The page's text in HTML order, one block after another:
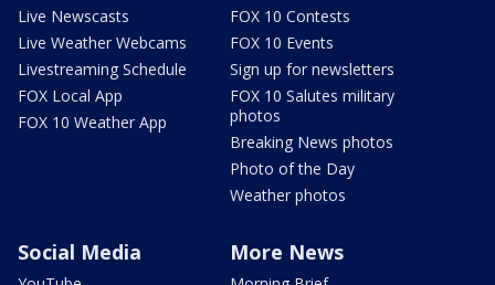
Live Newscasts
Live Weather Webcams
Livestreaming Schedule
FOX Local App
FOX 10 Weather App
FOX 10 Contests
FOX 10 Events
Sign up for newsletters
FOX 10 Salutes military
photos
Breaking News photos
Photo of the Day
Weather photos
Social Media More News